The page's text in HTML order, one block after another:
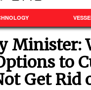
Minister:
to
Get Rid